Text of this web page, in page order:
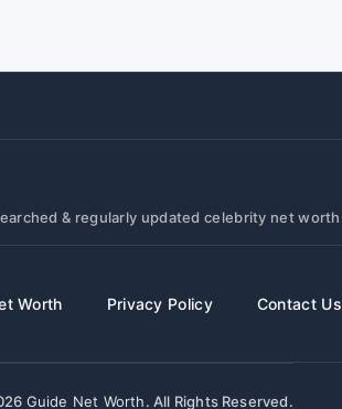
& regularly updated celebrity net
Worth Privacy Policy Contact Us
Guide Net Worth. All Rights Reserved.